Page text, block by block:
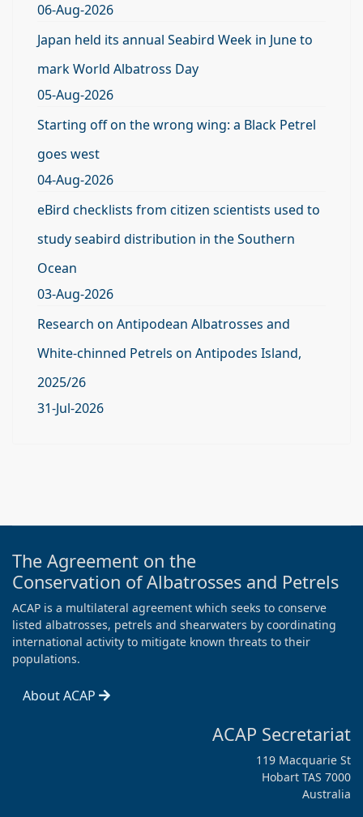
06-Aug-2026
Japan held its annual Seabird Week in June to
mark World Albatross Day
05-Aug-2026
Starting off on the wrong wing: a Black Petrel
goes west
04-Aug-2026
eBird checklists from citizen scientists used to
study seabird distribution in the Southern
Ocean
03-Aug-2026
Research on Antipodean Albatrosses and
White-chinned Petrels on Antipodes Island,
2025/26
31-Jul-2026
The Agreement on the
Conservation of Albatrosses and Petrels
ACAP is a multilateral agreement which seeks to conserve
listed albatrosses, petrels and shearwaters by coordinating
international activity to mitigate known threats to their
populations.
About ACAP
ACAP Secretariat
119 Macquarie St
Hobart TAS 7000
Australia